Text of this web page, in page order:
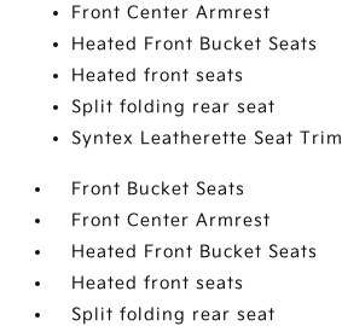
Front Center Armrest
Heated Front Bucket Seats
Heated front seats
Split folding rear seat
Syntex Leatherette Seat Trim
Front Bucket Seats
Front Center Armrest
Heated Front Bucket Seats
Heated front seats
Split folding rear seat